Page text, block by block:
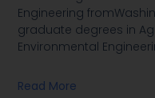
Engineering
graduate degrees in
Environmental
Read More